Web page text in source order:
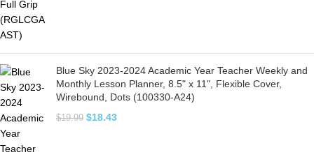
Blue Sky 2023-2024 Academic Year Teacher Weekly and
Monthly Lesson Planner, 8.5" x 11", Flexible Cover,
Wirebound, Dots (100330-A24)
$19.99 $18.43